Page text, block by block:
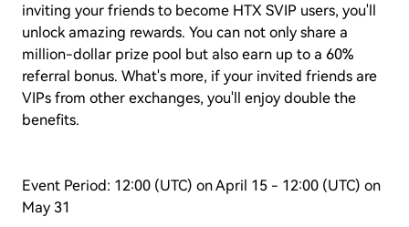
inviting your friends to become HTX SVIP users, you'll
unlock amazing rewards. You can not only share a
million-dollar prize pool but also earn up to a 60%
referral bonus. What's more, if your invited friends are
VIPs from other exchanges, you'll enjoy double the
benefits.
Event Period: 12:00 (UTC) on April 15 - 12:00 (UTC) on
May 31